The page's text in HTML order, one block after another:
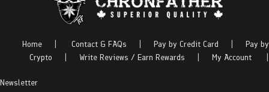
Home Contact & FAQs Pay by Credit Card
Pay by
Crypto
Write Reviews / Earn Rewards My Account
Newsletter